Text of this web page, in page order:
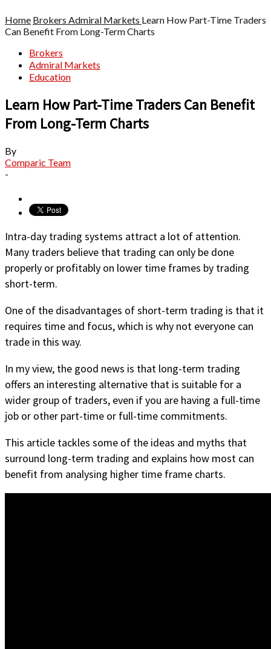
Home Brokers Admiral Markets Learn How Part-Time Traders
Can Benefit From Long-Term Charts
Brokers
Admiral Markets
Education
Learn How Part-Time Traders Can Benefit
From Long-Term Charts
By
Comparic Team
-
Intra-day trading systems attract a lot of attention.
Many traders believe that trading can only be done
properly or profitably on lower time frames by trading
short-term.
One of the disadvantages of short-term trading is that it
requires time and focus, which is why not everyone can
trade in this way.
In my view, the good news is that long-term trading
offers an interesting alternative that is suitable for a
wider group of traders, even if you are having a full-time
job or other part-time or full-time commitments.
This article tackles some of the ideas and myths that
surround long-term trading and explains how most can
benefit from analysing higher time frame charts.